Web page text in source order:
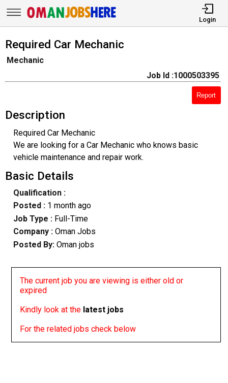
Login
Required Car Mechanic
Mechanic
Job Id :1000503395
Report
Description
Required Car Mechanic
We are looking for a Car Mechanic who knows basic
vehicle maintenance and repair work.
Basic Details
Qualification :
Posted : 1 month ago
Job Type : Full-Time
Company :Oman Jobs
Posted By: Oman jobs
The current job you are viewing is either old or
expired
Kindly look at the latest jobs
For the related jobs check below